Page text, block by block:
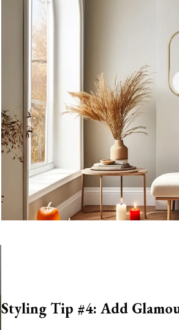
Styling Tip #4: Add